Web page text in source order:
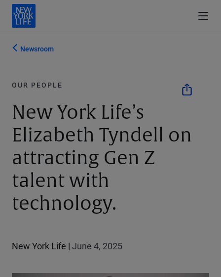
Newsroom
OUR PEOPLE
New York Life’s
Elizabeth Tyndell on
attracting Gen Z
talent with
technology.
New York Life | June 4, 2025